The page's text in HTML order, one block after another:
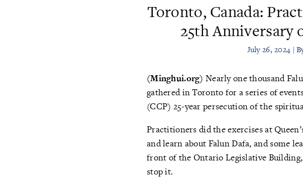
Toronto, Canada:
25th Anniversary
July 26, 2024 |
(Minghui.org) Nearly one thousand
gathered in Toronto for a series of
(CCP) 25-year persecution of the
Practitioners did the exercises at
and learn about Falun Dafa, and some
front of the Ontario Legislative
stop it.